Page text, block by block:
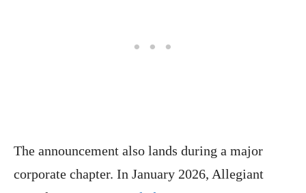
The announcement also lands during a major
corporate chapter. In January 2026, Allegiant